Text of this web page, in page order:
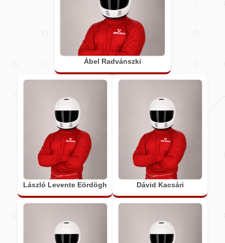
Ábel Radvánszki
László Levente Eördögh Dávid Kacsári